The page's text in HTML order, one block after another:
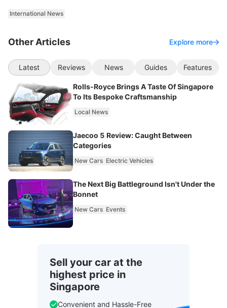
International News
Other Articles Explore more
Latest Reviews News Guides Features
Rolls-Royce Brings A Taste Of Singapore
To Its Bespoke Craftsmanship
Local News
Jaecoo 5 Review: Caught Between
Categories
New Cars Electric Vehicles
The Next Big Battleground Isn't Under the
Bonnet
New Cars Events
Sell your car at the
highest price in
Singapore
Convenient and Hassle-Free